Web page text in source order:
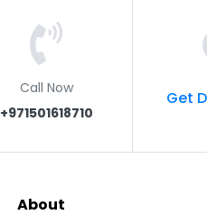
Call Now
+971501618710
Get
About